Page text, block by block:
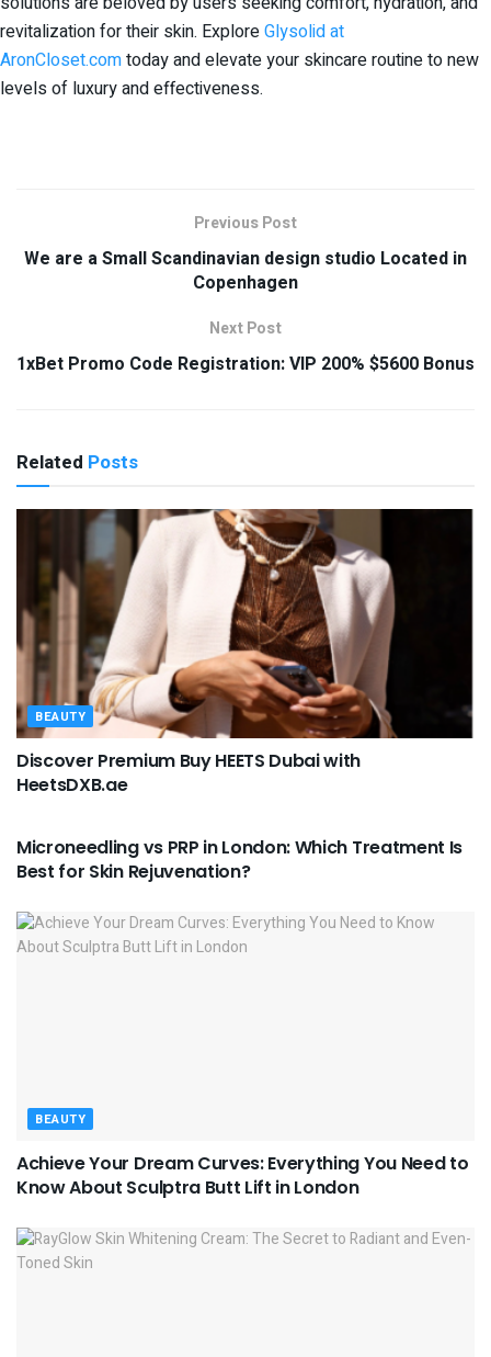
revitalization for their skin. ExploreGlysolid at
AronCloset.comtoday and elevate your skincare routine to new
levels of luxury and effectiveness.
Previous Post
We are a Small Scandinavian design studio Located in
Copenhagen
Next Post
1xBet Promo Code Registration: VIP 200% $5600 Bonus
Related Posts
BEAUTY
Discover Premium Buy HEETS Dubai with
HeetsDXB.ae
Microneedling vs PRP in London: Which Treatment Is
Best for Skin Rejuvenation?
BEAUTY
Achieve Your Dream Curves: Everything You Need to
Know About Sculptra Butt Lift in London